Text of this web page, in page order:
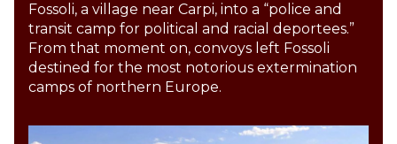
Fossoli, a village near Carpi, into a “police and
transit camp for political and racial deportees.”
From that moment on, convoys left Fossoli
destined for the most notorious extermination
camps of northern Europe.